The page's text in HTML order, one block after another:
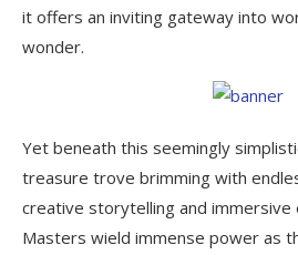
it offers an inviting gateway into
wonder.
Yet beneath this seemingly
treasure trove brimming with
creative storytelling and immersive
Masters wield immense power as